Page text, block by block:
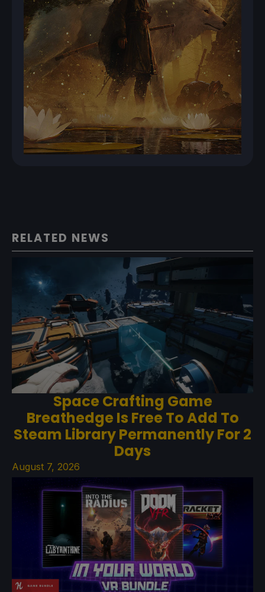
RELATED NEWS
Space Crafting Game
Breathedge Is Free To Add To
Steam Library Permanently For 2
Days
August 7, 2026